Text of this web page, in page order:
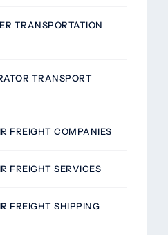
TRANSPORTATION
TRANSPORT
FREIGHT COMPANIES
FREIGHT SERVICES
FREIGHT SHIPPING